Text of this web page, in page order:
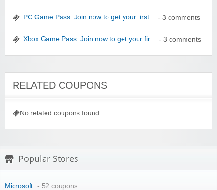
PC Game Pass: Join now to get your first… - 3 comments
Xbox Game Pass: Join now to get your fir… - 3 comments
RELATED COUPONS
No related coupons found.
Popular Stores
Microsoft - 52 coupons